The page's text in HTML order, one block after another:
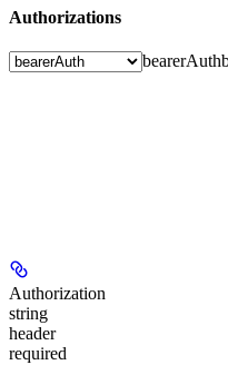
Authorizations
bearerAuth
Authorization
string
header
required